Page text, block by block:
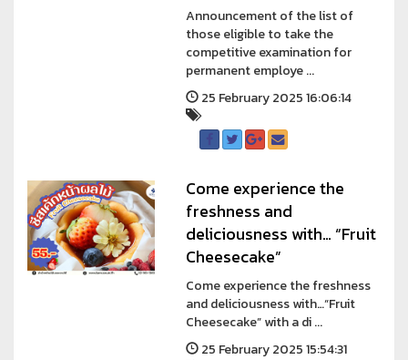
Announcement of the list of
those eligible to take the
competitive examination for
permanent employe ...
25 February 2025 16:06:14
Come experience the
freshness and
deliciousness with… “Fruit
Cheesecake”
Come experience the freshness
and deliciousness with…“Fruit
Cheesecake” with a di ...
25 February 2025 15:54:31